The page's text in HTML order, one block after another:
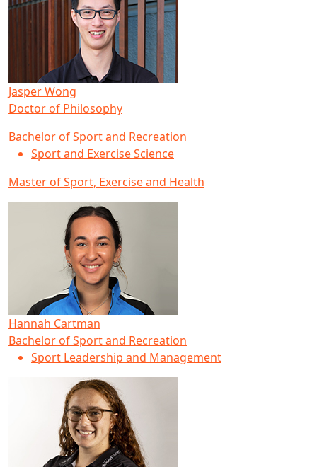
Jasper Wong
Doctor of Philosophy
Bachelor of Sport and Recreation
Sport and Exercise Science
Master of Sport, Exercise and Health
Hannah Cartman
Bachelor of Sport and Recreation
Sport Leadership and Management